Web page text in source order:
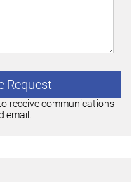
receive communications
email.